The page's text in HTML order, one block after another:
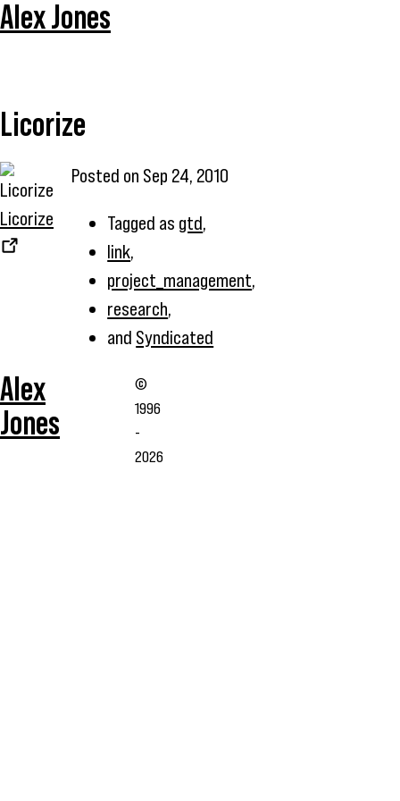
Alex Jones
Licorize
Licorize
Posted on Sep 24, 2010
Tagged as gtd,
link,
project_management,
research,
and Syndicated
Alex
Jones
©
1996
-
2026